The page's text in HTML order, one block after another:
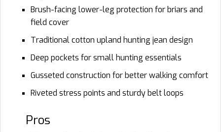
Brush-facing lower-leg protection for briars and
field cover
Traditional cotton upland hunting jean design
Deep pockets for small hunting essentials
Gusseted construction for better walking comfort
Riveted stress points and sturdy belt loops
Pros